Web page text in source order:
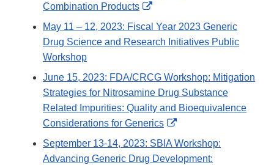
Combination Products
External
Link
Disclaimer
May 11 – 12, 2023: Fiscal Year 2023 Generic
Drug Science and Research Initiatives Public
Workshop
June 15, 2023: FDA/CRCG Workshop: Mitigation
Strategies for Nitrosamine Drug Substance
Related Impurities: Quality and Bioequivalence
Considerations for Generics
External
Link
Disclaimer
September 13-14, 2023: SBIA Workshop:
Advancing Generic Drug Development: